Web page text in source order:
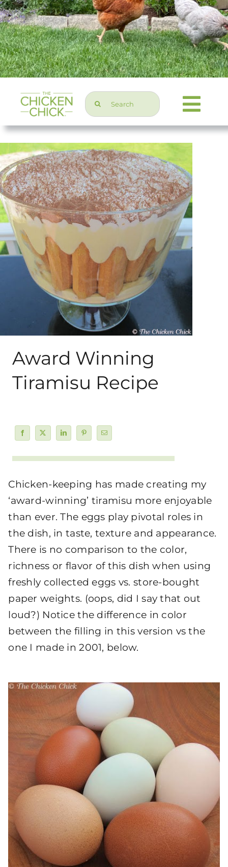
Search
for:
Home & Garden
Press & Media
About Me
My Books
Award Winning
Tiramisu Recipe
Chicken-keeping has made creating my
‘award-winning’ tiramisu more enjoyable
than ever. The eggs play pivotal roles in
the dish, in taste, texture and appearance.
There is no comparison to the color,
richness or flavor of this dish when using
freshly collected eggs vs. store-bought
paper weights. (oops, did I say that out
loud?) Notice the difference in color
between the filling in this version vs the
one I made in 2001, below.